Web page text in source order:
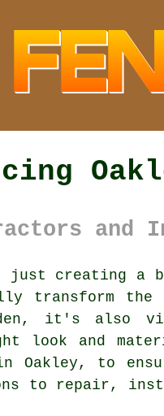
and
just creating a
the
it's also
look and
Oakley, to
to repair,